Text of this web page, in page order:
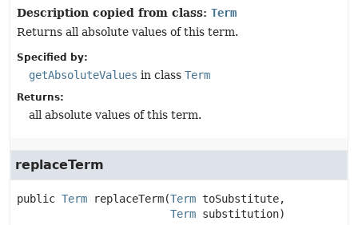
Description copied from class: Term
Returns all absolute values of this term.
Specified by:
getAbsoluteValues in class Term
Returns:
all absolute values of this term.
replaceTerm
public Term replaceTerm(Term toSubstitute,
Term substitution)